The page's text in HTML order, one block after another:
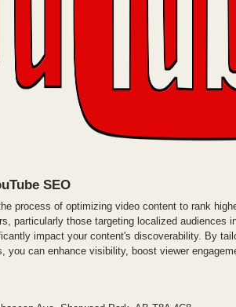
SEO
process of optimizing video content to rank
particularly those targeting localized audiences
impact your content's discoverability. By
you can enhance visibility, boost viewer